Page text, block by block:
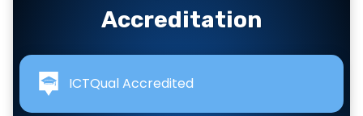
Accreditation
ICTQual Accredited